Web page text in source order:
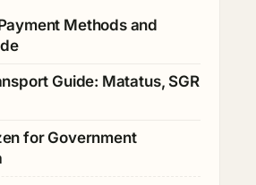
Methods and
Guide: Matatus, SGR
for Government